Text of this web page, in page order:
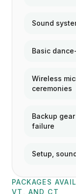
Sound
Basic
Wireless
ceremonies
Backup
failure
Setup,
PACKAGES
VT, AND CT